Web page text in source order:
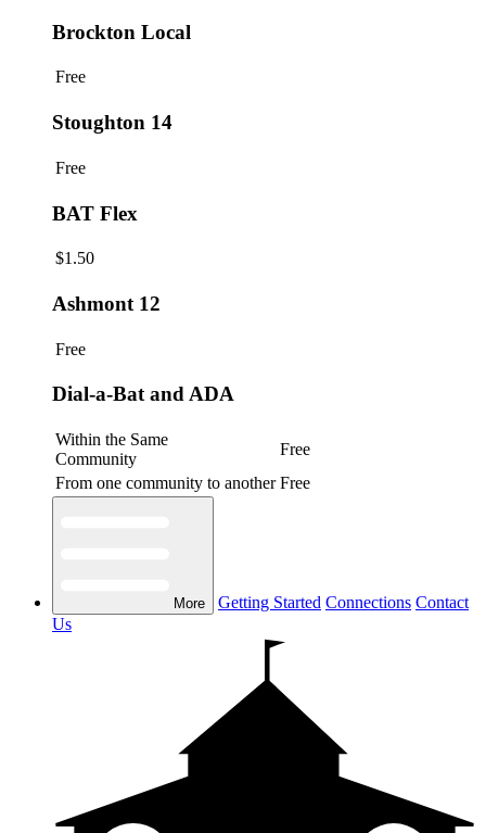
Brockton Local
Free
Stoughton 14
Free
BAT Flex
$1.50
Ashmont 12
Free
Dial-a-Bat and ADA
Within the Same
Community
Free
From one community to another Free
More Getting Started Connections Contact
Us